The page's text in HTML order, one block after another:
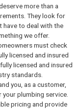
more than a
They look for
have to deal with the
we offer.
must check
licensed and insured
licensed and insured
standards.
you, as a customer,
plumbing service.
pricing and provide